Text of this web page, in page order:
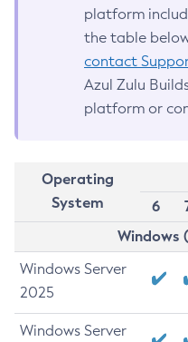
platform
the table
contact
Azul Zulu
platform or
Operating
System
6
Windows
Windows Server
2025
Windows Server